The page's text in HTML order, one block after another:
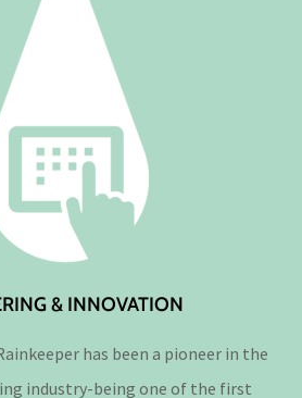
& INNOVATION
has been a pioneer in the
industry-being one of the first